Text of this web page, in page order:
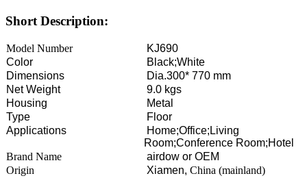
Short Description:
Model Number
KJ690
Color
Black;White
Dimensions
Dia.300* 770 mm
Net Weight
9.0 kgs
Housing
Metal
Type
Floor
Applications
Home;Office;Living
Room;Conference Room;Hotel
Brand Name
airdow or OEM
Origin
Xiamen, China (mainland)